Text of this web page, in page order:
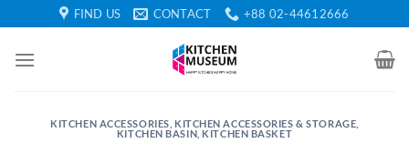
to
content
FIND US CONTACT +88 02-44612666
KITCHEN ACCESSORIES KITCHEN ACCESSORIES & STORAGE
KITCHEN BASIN KITCHEN BASKET